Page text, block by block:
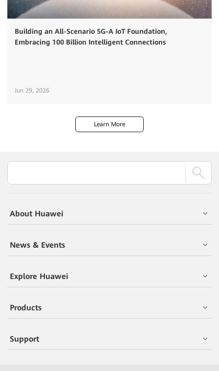
Building an All-Scenario 5G-A IoT Foundation,
Embracing 100 Billion Intelligent Connections
Jun 29, 2026
Learn More
About Huawei
News & Events
Explore Huawei
Products
Support